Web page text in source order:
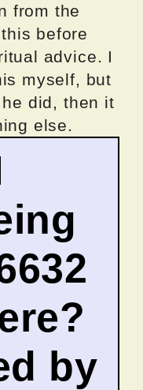
from the
before
advice. I
myself, but
did, then it
else.
by